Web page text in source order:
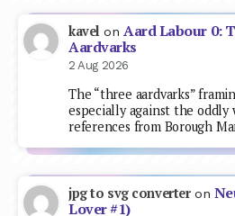
kavel onAard Labour 0:
Aardvarks
2 Aug 2026
The “three aardvarks”
especially against the oddly
references from Borough
jpg to svg converteron
Lover #1)